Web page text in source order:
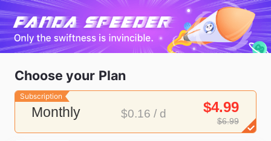
Choose your Plan
Subscription
Monthly $0.16 / d $4.99
$6.99